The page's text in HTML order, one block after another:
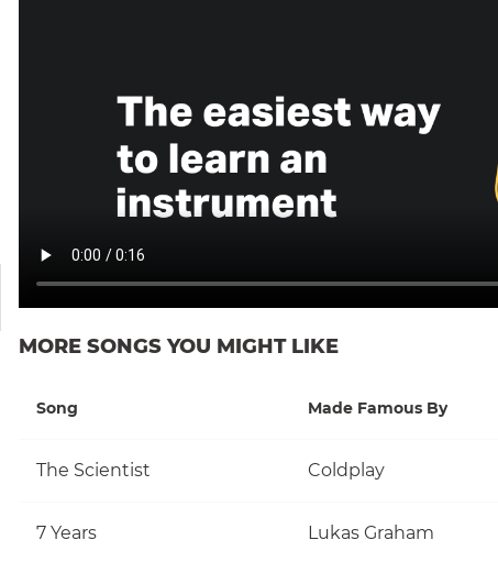
MORE SONGS YOU MIGHT LIKE
Song Made Famous By
The Scientist Coldplay
7 Years Lukas Graham